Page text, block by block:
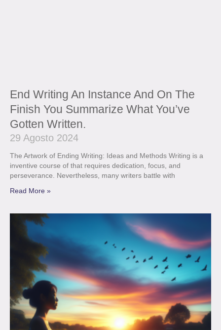
End Writing An Instance And On The
Finish You Summarize What You’ve
Gotten Written.
29 Agosto 2024
The Artwork of Ending Writing: Ideas and Methods Writing is a
inventive course of that requires dedication, focus, and
perseverance. Nevertheless, many writers battle with
Read More »